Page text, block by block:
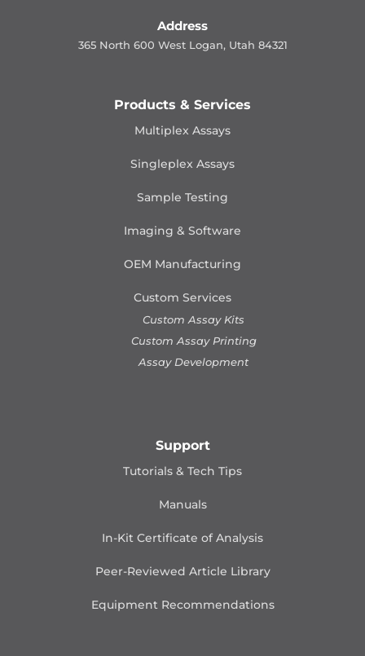
Address
365 North 600 West Logan, Utah 84321
Products & Services
Multiplex Assays
Singleplex Assays
Sample Testing
Imaging & Software
OEM Manufacturing
Custom Services
Custom Assay Kits
Custom Assay Printing
Assay Development
Support
Tutorials & Tech Tips
Manuals
In-Kit Certificate of Analysis
Peer-Reviewed Article Library
Equipment Recommendations